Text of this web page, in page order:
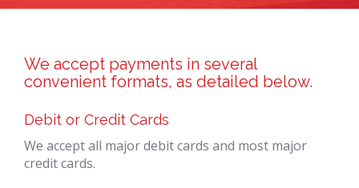
We accept payments in several
convenient formats, as detailed below.
Debit or Credit Cards
We accept all major debit cards and most major
credit cards.